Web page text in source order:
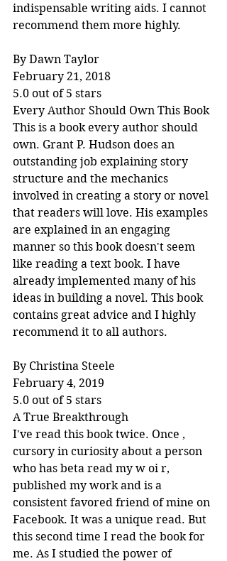
indispensable writing aids. I cannot
recommend them more highly.
By Dawn Taylor
February 21, 2018
5.0 out of 5 stars
Every Author Should Own This Book
This is a book every author should
own. Grant P. Hudson does an
outstanding job explaining story
structure and the mechanics
involved in creating a story or novel
that readers will love. His examples
are explained in an engaging
manner so this book doesn't seem
like reading a text book. I have
already implemented many of his
ideas in building a novel. This book
contains great advice and I highly
recommend it to all authors.
By Christina Steele
February 4, 2019
5.0 out of 5 stars
A True Breakthrough
I've read this book twice. Once ,
cursory in curiosity about a person
who has beta read my w oi r,
published my work and is a
consistent favored friend of mine on
Facebook. It was a unique read. But
this second time I read the book for
me. As I studied the power of